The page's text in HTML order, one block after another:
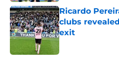
Ricardo
clubs
exit
Published by on